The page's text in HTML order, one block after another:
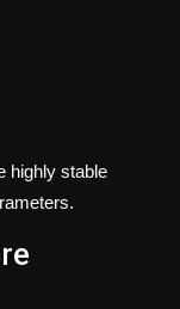
highly stable